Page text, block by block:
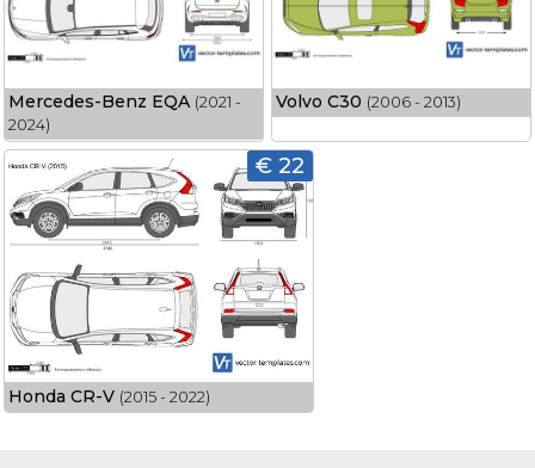
Mercedes-Benz EQA (2021 -
2024)
Volvo C30 (2006 - 2013)
€ 22
Honda CR-V (2015 - 2022)